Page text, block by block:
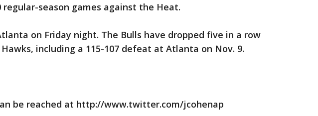
regular-season games against the Heat.
on Friday night. The Bulls have dropped five in a row
including a 115-107 defeat at Atlanta on Nov. 9.
be reached at http://www.twitter.com/jcohenap